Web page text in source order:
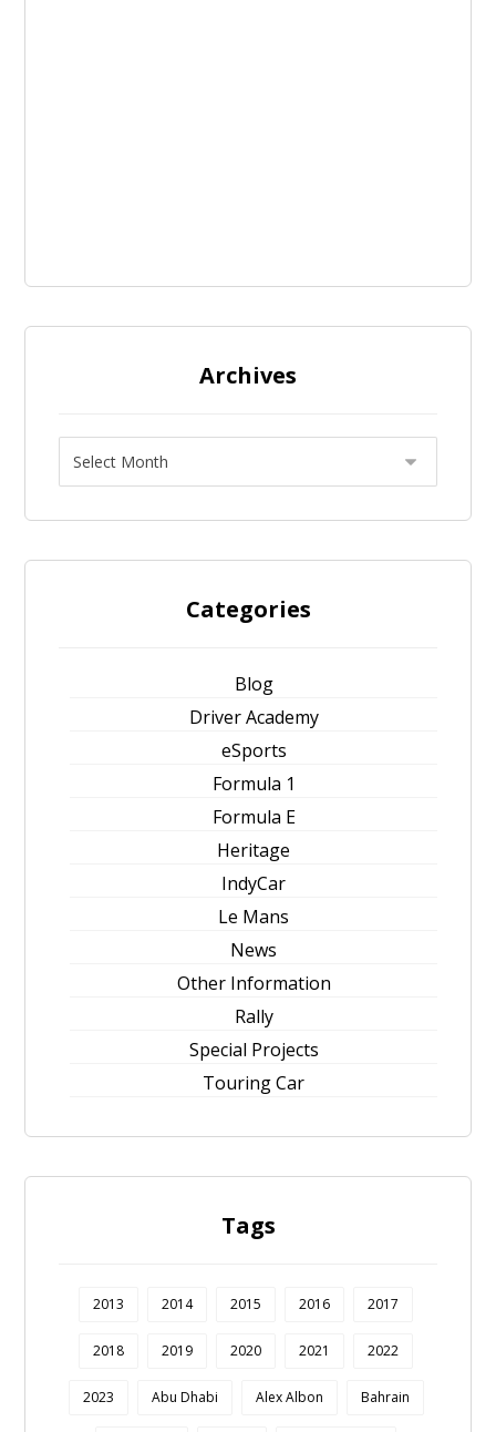
Archives
Categories
Blog
Driver Academy
eSports
Formula 1
Formula E
Heritage
IndyCar
Le Mans
News
Other Information
Rally
Special Projects
Touring Car
Tags
2013 2014 2015 2016 2017
2018 2019 2020 2021 2022
2023 Abu Dhabi Alex Albon Bahrain